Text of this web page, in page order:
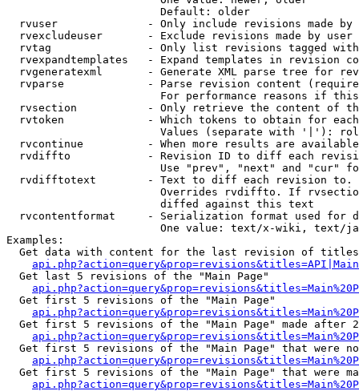
                        Default: older
rvuser              - Only include revisions made by
rvexcludeuser       - Exclude revisions made by user
rvtag               - Only list revisions tagged
rvexpandtemplates   - Expand templates in revision
rvgeneratexml       - Generate XML parse tree for
rvparse             - Parse revision content
For performance reasons if
rvsection           - Only retrieve the content of
rvtoken             - Which tokens to obtain for
Values (separate with '|'):
rvcontinue          - When more results are
rvdiffto            - Revision ID to diff each
Use "prev", "next" and "cur"
rvdifftotext        - Text to diff each revision
Overrides rvdiffto. If
                        diffed against this text
rvcontentformat     - Serialization format used for
One value: text/x-wiki, text/
Examples:
Get data with content for the last revision of
  Get last 5 revisions of the "Main Page"
  Get first 5 revisions of the "Main Page"
Get first 5 revisions of the "Main Page" made after
Get first 5 revisions of the "Main Page" that were
Get first 5 revisions of the "Main Page" that were